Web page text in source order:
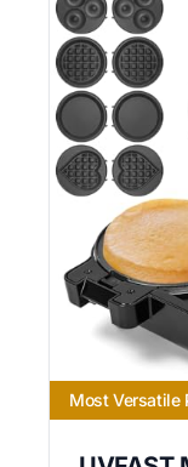
Most Versatile